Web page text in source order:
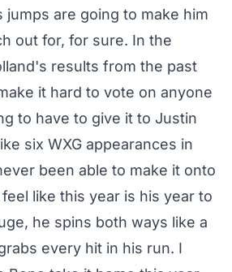
jumps are going to make him
out for, for sure. In the
results from the past
it hard to vote on anyone
to have to give it to Justin
six WXG appearances in
been able to make it onto
like this year is his year to
he spins both ways like a
every hit in his run. I